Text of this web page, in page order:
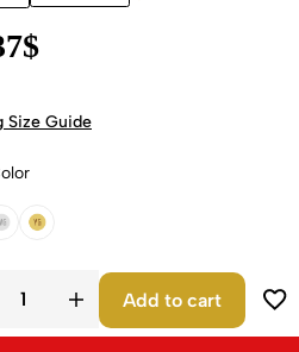
$
Size Guide
Gold
18k White Gold
18k Yellow Gold
Add to cart